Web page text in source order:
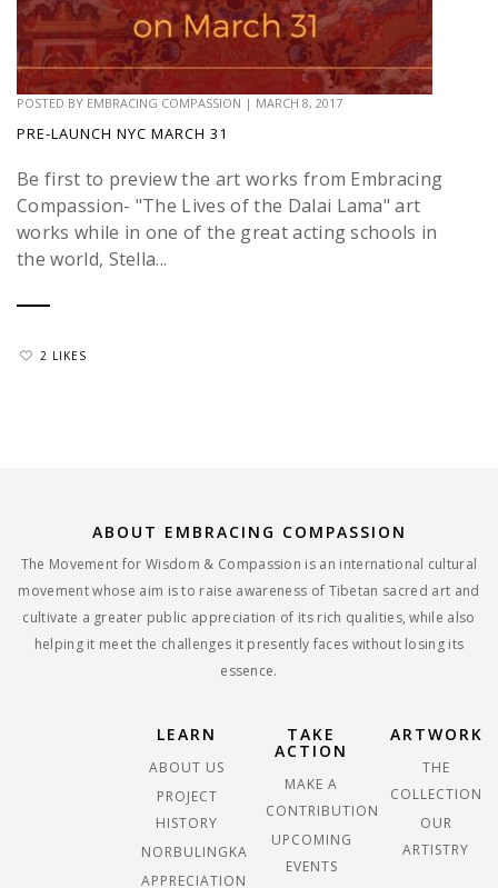
POSTED BY EMBRACING COMPASSION | MARCH 8, 2017
PRE-LAUNCH NYC MARCH 31
Be first to preview the art works from Embracing
Compassion- "The Lives of the Dalai Lama" art
works while in one of the great acting schools in
the world, Stella...
2 LIKES
ABOUT EMBRACING COMPASSION
The Movement for Wisdom & Compassion is an international cultural
movement whose aim is to raise awareness of Tibetan sacred art and
cultivate a greater public appreciation of its rich qualities, while also
helping it meet the challenges it presently faces without losing its
essence.
LEARN
ABOUT US
PROJECT
HISTORY
NORBULINGKA
APPRECIATION
TAKE
ACTION
MAKE A
CONTRIBUTION
UPCOMING
EVENTS
ARTWORK
THE
COLLECTION
OUR
ARTISTRY